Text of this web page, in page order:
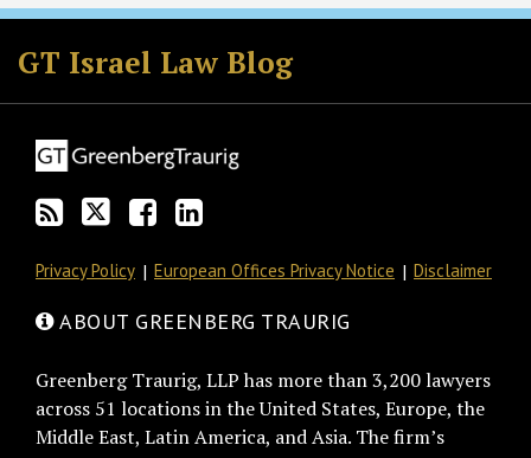
GT Israel Law Blog
Subscribe
to
this
blog
via
RSS
Follow
GT
on
Twitter
Join
the
Discussion
on
Facebook
View
GT's
LinkedIn
Profile
Privacy Policy European Offices Privacy Notice Disclaimer
ABOUT GREENBERG TRAURIG
Greenberg Traurig, LLP has more than 3,200 lawyers
across 51 locations in the United States, Europe, the
Middle East, Latin America, and Asia. The firm’s